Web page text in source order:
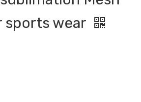
sports wear